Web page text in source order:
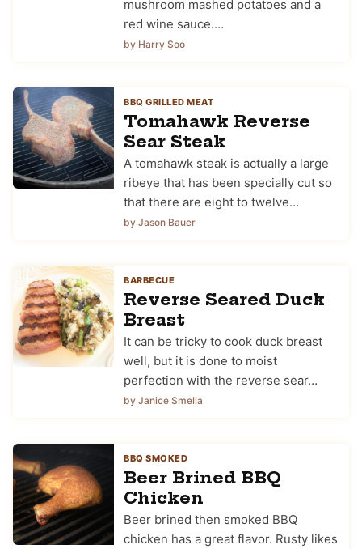
mushroom mashed potatoes and a
red wine sauce.…
by Harry Soo
BBQ GRILLED MEAT
Tomahawk Reverse
Sear Steak
A tomahawk steak is actually a large
ribeye that has been specially cut so
that there are eight to twelve…
by Jason Bauer
BARBECUE
Reverse Seared Duck
Breast
It can be tricky to cook duck breast
well, but it is done to moist
perfection with the reverse sear…
by Janice Smella
BBQ SMOKED
Beer Brined BBQ
Chicken
Beer brined then smoked BBQ
chicken has a great flavor. Rusty likes